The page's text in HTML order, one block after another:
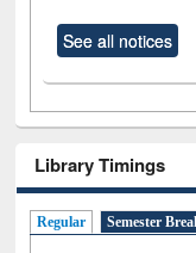
See all notices
Library Timings
Regular Semester